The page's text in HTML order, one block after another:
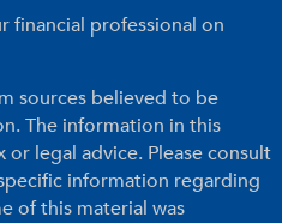
financial professional on
sources believed to be
The information in this
legal advice. Please consult
information regarding
of this material was